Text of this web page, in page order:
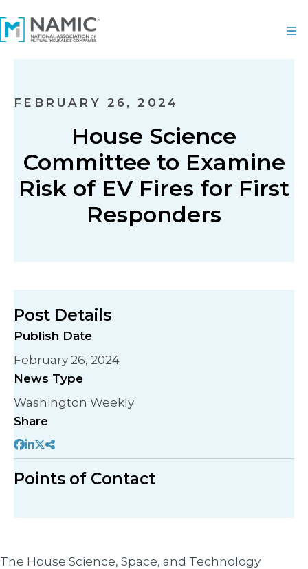
FEBRUARY 26, 2024
House Science
Committee to Examine
Risk of EV Fires for First
Responders
The House Science, Space, and Technology
Post Details
Publish Date
February 26, 2024
News Type
Washington Weekly
Share
Points of Contact